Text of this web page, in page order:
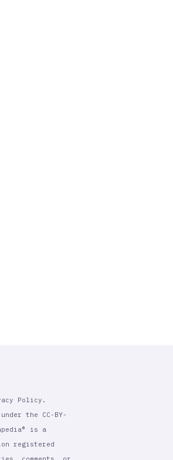
Policy.
the CC-BY-
is a
registered